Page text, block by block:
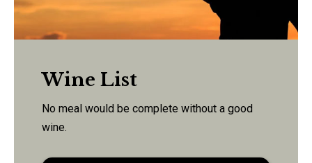
Wine List
No meal would be complete without a good
wine.